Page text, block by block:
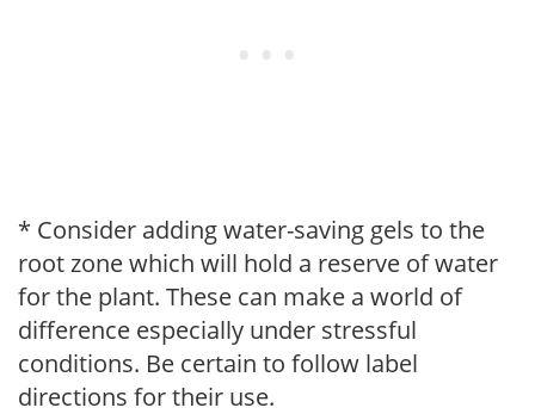
* Consider adding water-saving gels to the
root zone which will hold a reserve of water
for the plant. These can make a world of
difference especially under stressful
conditions. Be certain to follow label
directions for their use.